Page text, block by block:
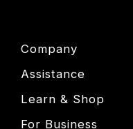
Company
About Us
News
Assistance
Product Support
Setup & Install Guide
Learn & Shop
Dash Cams
For Business